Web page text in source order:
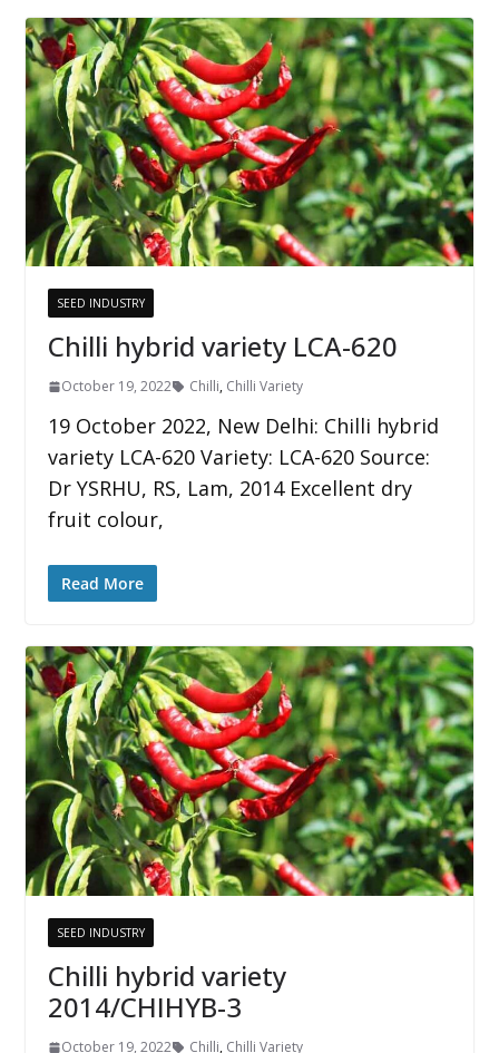
SEED INDUSTRY
Chilli hybrid variety LCA-620
October 19, 2022 Chilli, Chilli Variety
19 October 2022, New Delhi: Chilli hybrid
variety LCA-620 Variety: LCA-620 Source:
Dr YSRHU, RS, Lam, 2014 Excellent dry
fruit colour,
Read More
SEED INDUSTRY
Chilli hybrid variety
2014/CHIHYB-3
October 19, 2022 Chilli, Chilli Variety